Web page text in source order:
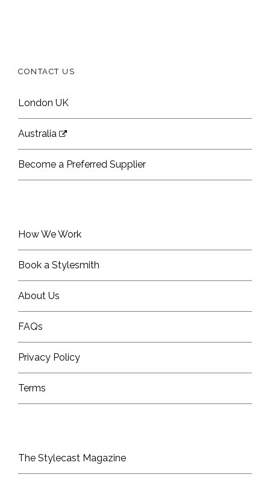
CONTACT US
London UK
Australia
Become a Preferred Supplier
How We Work
Book a Stylesmith
About Us
FAQs
Privacy Policy
Terms
The Stylecast Magazine